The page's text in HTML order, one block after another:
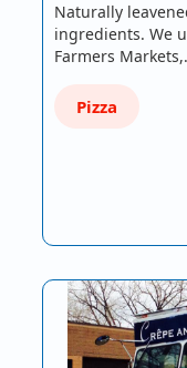
Naturally
ingredients. We
Farmers
Pizza